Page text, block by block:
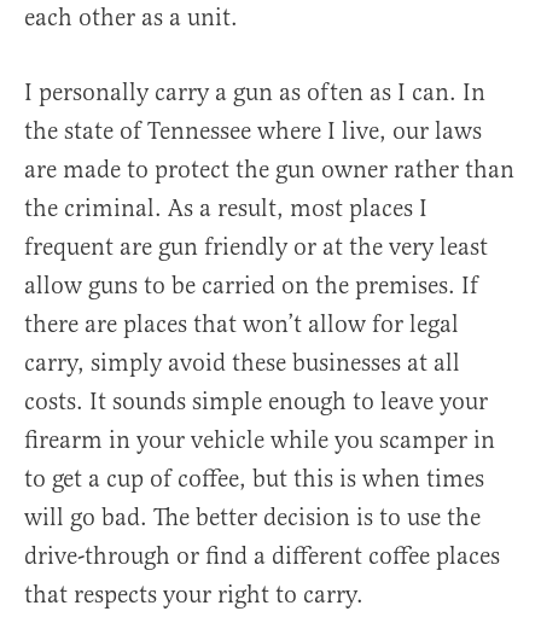
each other as a unit.
I personally carry a gun as often as I can. In
the state of Tennessee where I live, our laws
are made to protect the gun owner rather than
the criminal. As a result, most places I
frequent are gun friendly or at the very least
allow guns to be carried on the premises. If
there are places that won’t allow for legal
carry, simply avoid these businesses at all
costs. It sounds simple enough to leave your
firearm in your vehicle while you scamper in
to get a cup of coffee, but this is when times
will go bad. The better decision is to use the
drive-through or find a different coffee places
that respects your right to carry.